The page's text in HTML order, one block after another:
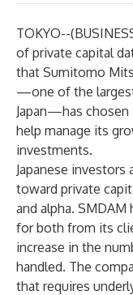
TOKYO--(
of private capital
that Sumitomo
—one of the
Japan—has
help manage its
investments.
Japanese
toward private
and alpha. SMDAM
for both from its
increase in the
handled. The
that requires